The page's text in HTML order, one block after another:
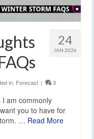
24
JAN 2026
in: Forecast | 3
am commonly
you to have for
… Read More